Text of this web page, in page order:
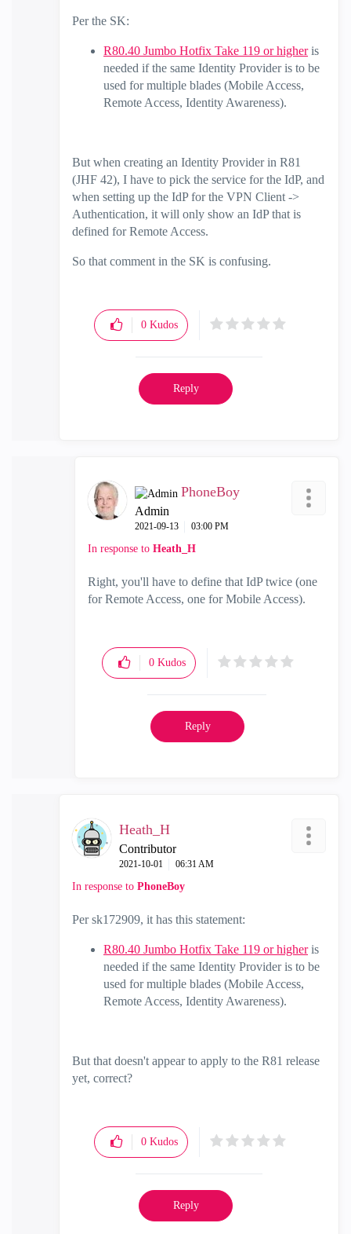
Per the SK:
R80.40 Jumbo Hotfix Take 119 or higher is
needed if the same Identity Provider is to be
used for multiple blades (Mobile Access,
Remote Access, Identity Awareness).
But when creating an Identity Provider in R81
(JHF 42), I have to pick the service for the IdP, and
when setting up the IdP for the VPN Client ->
Authentication, it will only show an IdP that is
defined for Remote Access.
So that comment in the SK is confusing.
0 Kudos
Reply
PhoneBoy
Admin
‎2021-09-13 03:00 PM
In response to Heath_H
Right, you'll have to define that IdP twice (one
for Remote Access, one for Mobile Access).
0 Kudos
Reply
Heath_H
Contributor
‎2021-10-01 06:31 AM
In response to PhoneBoy
Per sk172909, it has this statement:
R80.40 Jumbo Hotfix Take 119 or higher is
needed if the same Identity Provider is to be
used for multiple blades (Mobile Access,
Remote Access, Identity Awareness).
But that doesn't appear to apply to the R81 release
yet, correct?
0 Kudos
Reply